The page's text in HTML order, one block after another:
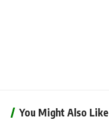
You Might Also Like